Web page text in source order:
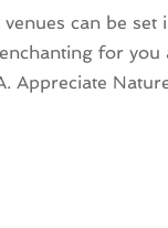
can be
for
Appreciate